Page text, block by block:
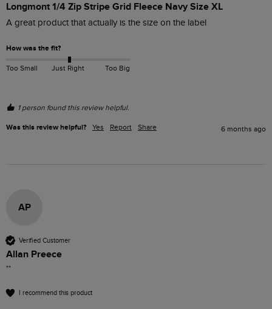
Longmont 1/4 Zip Stripe Grid Fleece Navy Size XL
A great product that actually is the size on the label
How was the fit?
Too Small Just Right Too Big
1 person found this review helpful.
Was this review helpful? Yes Report Share 6 months ago
AP
Verified Customer
Allan Preece
""
I recommend this product